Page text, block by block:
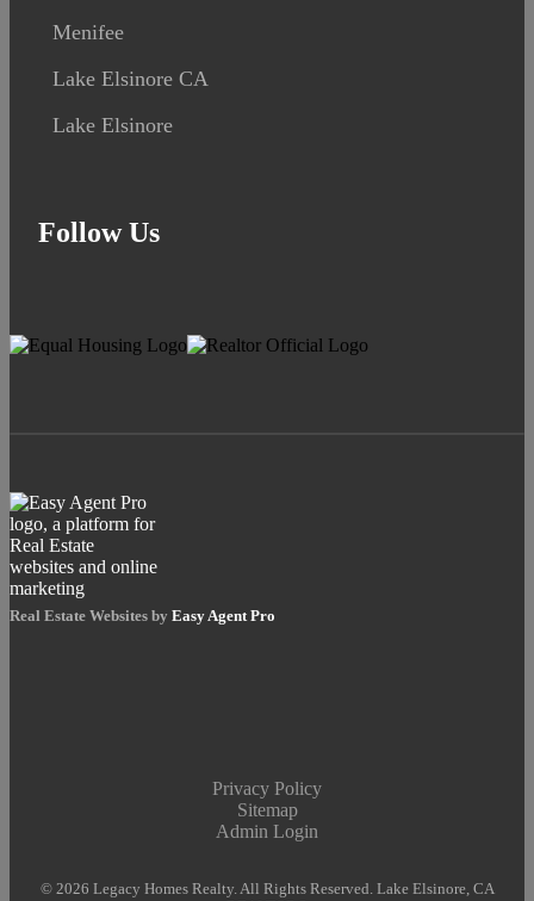
Menifee
Lake Elsinore CA
Lake Elsinore
Follow Us
Real Estate Websites by Easy Agent Pro
Privacy Policy
Sitemap
Admin Login
© 2026 Legacy Homes Realty. All Rights Reserved. Lake Elsinore, CA